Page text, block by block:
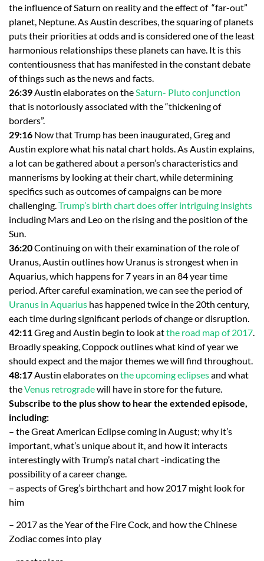
the influence of Saturn on reality and the effect of “far-out”
planet, Neptune. As Austin describes, the squaring of planets
puts their priorities at odds and is considered one of the least
harmonious relationships these planets can have. It is this
contentiousness that has manifested in the constant debate
of things such as the news and facts.
26:39Austin elaborates on theSaturn- Pluto conjunction
that is notoriously associated with the “thickening of
borders”.
29:16 Now that Trump has been inaugurated, Greg and
Austin explore what his natal chart holds. As Austin explains,
a lot can be gathered about a person’s characteristics and
mannerisms by looking at their chart, while determining
specifics such as outcomes of campaigns can be more
challenging.Trump’s birth chart does offer intriguing insights
including Mars and Leo on the rising and the position of the
Sun.
36:20Continuing on with their examination of the role of
Uranus, Austin outlines how Uranus is strongest when in
Aquarius, which happens for 7 years in an 84 year time
period. After careful examination, we can see the period of
Uranus in Aquarius has happened twice in the 20th century,
each time during significant periods of change or disruption.
42:11Greg and Austin begin to look atthe road map of 2017.
Broadly speaking, Coppock outlines what kind of year we
should expect and the major themes we will find throughout.
48:17Austin elaborates on the upcoming eclipsesand what
theVenus retrogradewill have in store for the future.
Subscribe to the plus show to hear the extended episode,
including:
– the Great American Eclipse coming in August; why it’s
important, what’s unique about it, and how it interacts
interestingly with Trump’s natal chart -indicating the
possibility of a career change.
– aspects of Greg’s birthchart and how 2017 might look for
him
– 2017 as the Year of the Fire Cock, and how the Chinese
Zodiac comes into play